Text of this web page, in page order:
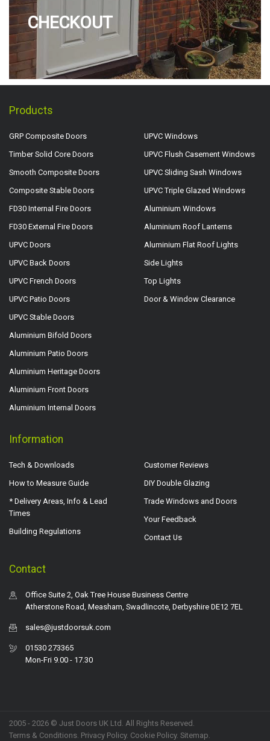
CHECKOUT
Products
GRP Composite Doors
Timber Solid Core Doors
Smooth Composite Doors
Composite Stable Doors
FD30 Internal Fire Doors
FD30 External Fire Doors
UPVC Doors
UPVC Back Doors
UPVC French Doors
UPVC Patio Doors
UPVC Stable Doors
Aluminium Bifold Doors
Aluminium Patio Doors
Aluminium Heritage Doors
Aluminium Front Doors
Aluminium Internal Doors
UPVC Windows
UPVC Flush Casement Windows
UPVC Sliding Sash Windows
UPVC Triple Glazed Windows
Aluminium Windows
Aluminium Roof Lanterns
Aluminium Flat Roof Lights
Side Lights
Top Lights
Door & Window Clearance
Information
Tech & Downloads
How to Measure Guide
* Delivery Areas, Info & Lead
Times
Building Regulations
Customer Reviews
DIY Double Glazing
Trade Windows and Doors
Your Feedback
Contact Us
Contact
Office Suite 2, Oak Tree House Business Centre
Atherstone Road, Measham, Swadlincote, Derbyshire DE12 7EL
sales@justdoorsuk.com
01530 273365
Mon-Fri 9.00 - 17.30
2005 - 2026 © Just Doors UK Ltd. All Rights Reserved.
Terms & Conditions. Privacy Policy. Cookie Policy. Sitemap.